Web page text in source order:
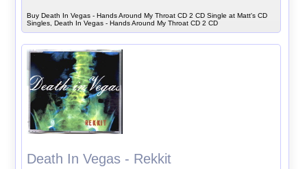
Buy Death In Vegas - Hands Around My Throat CD 2 CD Single at Matt's CD
Singles, Death In Vegas - Hands Around My Throat CD 2 CD
Death In Vegas - Rekkit